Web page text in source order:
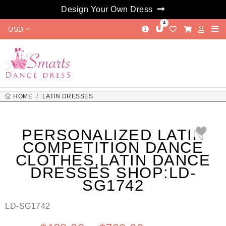
Design Your Own Dress
USD
4
HOME
LATIN DRESSES
PERSONALIZED LATIN
COMPETITION DANCE
CLOTHES,LATIN DANCE
DRESSES SHOP:LD-
SG1742
LD-SG1742